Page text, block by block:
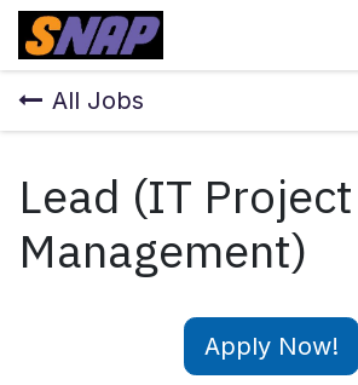
Skip to Content
All Jobs
Lead (IT Project
Management)
Apply Now!